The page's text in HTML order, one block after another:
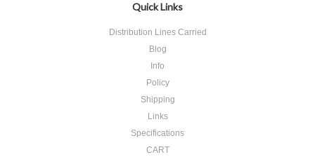
Quick Links
Distribution Lines Carried
Blog
Info
Policy
Shipping
Links
Specifications
CART